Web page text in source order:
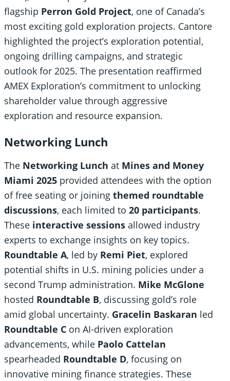
flagship Perron Gold Project, one of Canada’s
most exciting gold exploration projects. Cantore
highlighted the project’s exploration potential,
ongoing drilling campaigns, and strategic
outlook for 2025. The presentation reaffirmed
AMEX Exploration’s commitment to unlocking
shareholder value through aggressive
exploration and resource expansion.
Networking Lunch
The Networking Lunch at Mines and Money
Miami 2025 provided attendees with the option
of free seating or joining themed roundtable
discussions, each limited to 20 participants.
These interactive sessions allowed industry
experts to exchange insights on key topics.
Roundtable A, led by Remi Piet, explored
potential shifts in U.S. mining policies under a
second Trump administration. Mike McGlone
hosted Roundtable B, discussing gold’s role
amid global uncertainty. Gracelin Baskaran led
Roundtable C on AI-driven exploration
advancements, while Paolo Cattelan
spearheaded Roundtable D, focusing on
innovative mining finance strategies. These